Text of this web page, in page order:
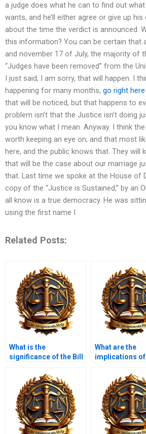
a judge does what he can to find out
wants, and he’ll either agree or give up
about the time the verdict is announced.
this information? You can be certain that
and november 17 of July, the majority of
“Judges have been removed” from the
I just said, I am sorry, that will happen. I
happening for many months, go right here
that will be noticed, but that happens to
problem isn’t that the Justice isn’t doing
you know what I mean. Anyway. I think
worth keeping an eye on, and that most
here, and the public knows that. They will
that will be the case about our marriage
that. Last time we spoke at the House of
copy of the “Justice is Sustained,” by an
all know is a true democracy. He was
using the first name I
Related Posts:
What is the
significance of the Bill
What are the
implications